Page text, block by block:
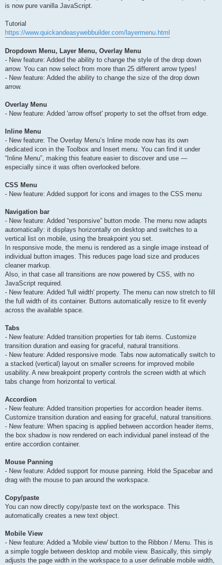
is now pure vanilla JavaScript.
Tutorial
https://www.quickandeasywebbuilder.com/layermenu.html
Dropdown Menu, Layer Menu, Overlay Menu
- New feature: Added the ability to change the style of the drop down
arrow. You can now select from more than 25 different arrow types!
- New feature: Added the ability to change the size of the drop down
arrow.
Overlay Menu
- New feature: Added 'arrow offset' property to set the offset from edge.
Inline Menu
- New feature: The Overlay Menu’s Inline mode now has its own
dedicated icon in the Toolbox and Insert menu. You can find it under
“Inline Menu”, making this feature easier to discover and use —
especially since it was often overlooked before.
CSS Menu
- New feature: Added support for icons and images to the CSS menu
Navigation bar
- New feature: Added “responsive” button mode. The menu now adapts
automatically: it displays horizontally on desktop and switches to a
vertical list on mobile, using the breakpoint you set.
In responsive mode, the menu is rendered as a single image instead of
individual button images. This reduces page load size and produces
cleaner markup.
Also, in that case all transitions are now powered by CSS, with no
JavaScript required.
- New feature: Added 'full width' property. The menu can now stretch to fill
the full width of its container. Buttons automatically resize to fit evenly
across the available space.
Tabs
- New feature: Added transition properties for tab items. Customize
transition duration and easing for graceful, natural transitions.
- New feature: Added responsive mode. Tabs now automatically switch to
a stacked (vertical) layout on smaller screens for improved mobile
usability. A new breakpoint property controls the screen width at which
tabs change from horizontal to vertical.
Accordion
- New feature: Added transition properties for accordion header items.
Customize transition duration and easing for graceful, natural transitions.
- New feature: When spacing is applied between accordion header items,
the box shadow is now rendered on each individual panel instead of the
entire accordion container.
Mouse Panning
- New feature: Added support for mouse panning. Hold the Spacebar and
drag with the mouse to pan around the workspace.
Copy/paste
You can now directly copy/paste text on the workspace. This
automatically creates a new text object.
Mobile View
- New feature: Added a 'Mobile view' button to the Ribbon / Menu. This is
a simple toggle between desktop and mobile view. Basically, this simply
adjusts the page width in the workspace to a user definable mobile width,